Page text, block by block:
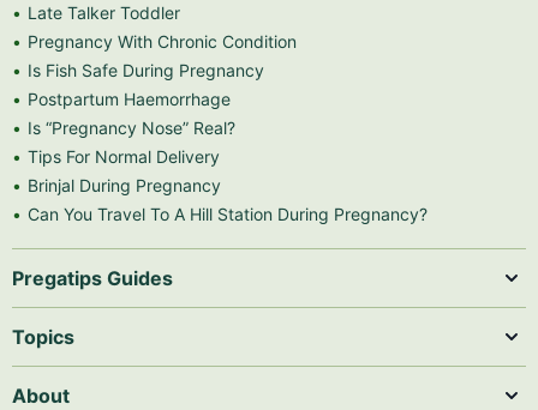
Late Talker Toddler
Pregnancy With Chronic Condition
Is Fish Safe During Pregnancy
Postpartum Haemorrhage
Is “Pregnancy Nose” Real?
Tips For Normal Delivery
Brinjal During Pregnancy
Can You Travel To A Hill Station During Pregnancy?
Pregatips Guides
Topics
About